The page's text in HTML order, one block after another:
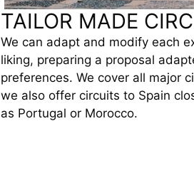
TAILOR MADE
We can adapt and modify each
liking, preparing a proposal
preferences. We cover all major
we also offer circuits to Spain
as Portugal or Morocco.